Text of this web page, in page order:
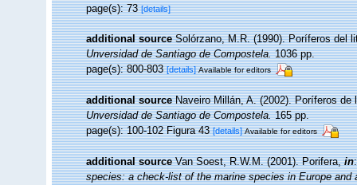
page(s): 73[details]
additional source Solórzano, M.R. (1990). Poríferos del
Unversidad de Santiago de Compostela.1036 pp.
page(s): 800-803[details] Available for editors
additional source Naveiro Millán, A. (2002). Poríferos
Unversidad de Santiago de Compostela.165 pp.
page(s): 100-102 Figura 43[details] Available for editors
additional source Van Soest, R.W.M. (2001). Porifera,in
species: a check-list of the marine species in Europe